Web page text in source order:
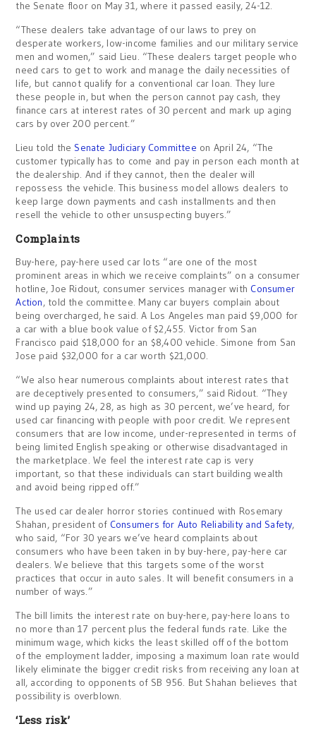
the Senate floor on May 31, where it passed easily, 24-12.
“These dealers take advantage of our laws to prey on
desperate workers, low-income families and our military service
men and women,” said Lieu. “These dealers target people who
need cars to get to work and manage the daily necessities of
life, but cannot qualify for a conventional car loan. They lure
these people in, but when the person cannot pay cash, they
finance cars at interest rates of 30 percent and mark up aging
cars by over 200 percent.”
Lieu told the Senate Judiciary Committee on April 24, “The
customer typically has to come and pay in person each month at
the dealership. And if they cannot, then the dealer will
repossess the vehicle. This business model allows dealers to
keep large down payments and cash installments and then
resell the vehicle to other unsuspecting buyers.”
Complaints
Buy-here, pay-here used car lots “are one of the most
prominent areas in which we receive complaints” on a consumer
hotline, Joe Ridout, consumer services manager with Consumer
Action, told the committee. Many car buyers complain about
being overcharged, he said. A Los Angeles man paid $9,000 for
a car with a blue book value of $2,455. Victor from San
Francisco paid $18,000 for an $8,400 vehicle. Simone from San
Jose paid $32,000 for a car worth $21,000.
“We also hear numerous complaints about interest rates that
are deceptively presented to consumers,” said Ridout. “They
wind up paying 24, 28, as high as 30 percent, we’ve heard, for
used car financing with people with poor credit. We represent
consumers that are low income, under-represented in terms of
being limited English speaking or otherwise disadvantaged in
the marketplace. We feel the interest rate cap is very
important, so that these individuals can start building wealth
and avoid being ripped off.”
The used car dealer horror stories continued with Rosemary
Shahan, president of Consumers for Auto Reliability and Safety,
who said, “For 30 years we’ve heard complaints about
consumers who have been taken in by buy-here, pay-here car
dealers. We believe that this targets some of the worst
practices that occur in auto sales. It will benefit consumers in a
number of ways.”
The bill limits the interest rate on buy-here, pay-here loans to
no more than 17 percent plus the federal funds rate. Like the
minimum wage, which kicks the least skilled off of the bottom
of the employment ladder, imposing a maximum loan rate would
likely eliminate the bigger credit risks from receiving any loan at
all, according to opponents of SB 956. But Shahan believes that
possibility is overblown.
‘Less risk’